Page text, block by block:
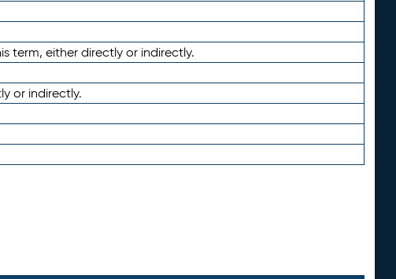
term, either directly or indirectly.
or indirectly.